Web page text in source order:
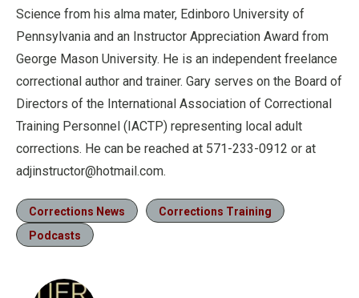
Science from his alma mater, Edinboro University of
Pennsylvania and an Instructor Appreciation Award from
George Mason University. He is an independent freelance
correctional author and trainer. Gary serves on the Board of
Directors of the International Association of Correctional
Training Personnel (IACTP) representing local adult
corrections. He can be reached at 571-233-0912 or at
adjinstructor@hotmail.com.
Corrections News
Corrections Training
Podcasts